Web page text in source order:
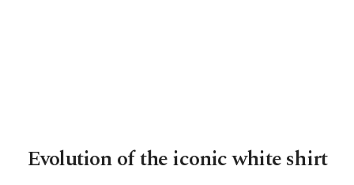
Evolution of the iconic white shirt